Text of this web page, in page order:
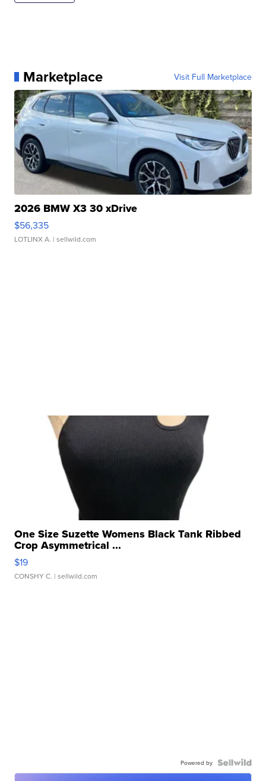
Marketplace Visit Full Marketplace
2026 BMW X3 30 xDrive
$56,335
LOTLINX A. | sellwild.com
One Size Suzette Womens Black Tank Ribbed
Crop Asymmetrical ...
$19
CONSHY C. | sellwild.com
Powered by